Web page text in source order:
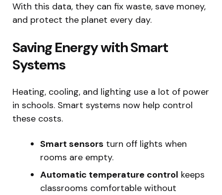
With this data, they can fix waste, save money,
and protect the planet every day.
Saving Energy with Smart
Systems
Heating, cooling, and lighting use a lot of power
in schools. Smart systems now help control
these costs.
Smart sensors turn off lights when
rooms are empty.
Automatic temperature control keeps
classrooms comfortable without